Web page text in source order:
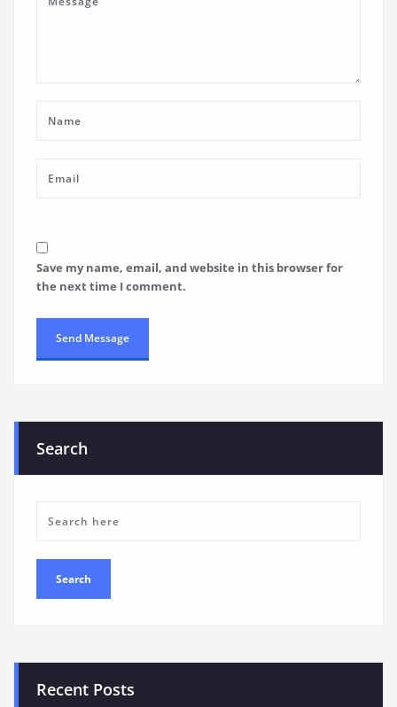
Save my name, email, and website in this browser for
the next time I comment.
Search
Recent Posts